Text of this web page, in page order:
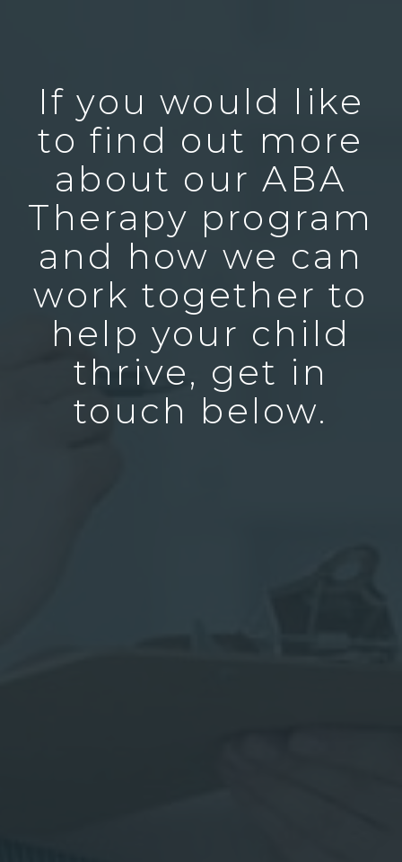
If you would like
to find out more
about our ABA
Therapy program
and how we can
work together to
help your child
thrive, get in
touch below.